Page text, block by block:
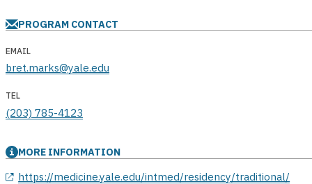
PROGRAM CONTACT
EMAIL
bret.marks@yale.edu
TEL
(203) 785-4123
MORE INFORMATION
https://medicine.yale.edu/intmed/residency/traditional/